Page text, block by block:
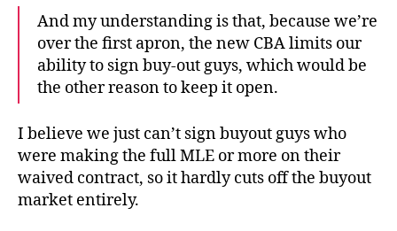
And my understanding is that, because we’re
over the first apron, the new CBA limits our
ability to sign buy-out guys, which would be
the other reason to keep it open.
I believe we just can’t sign buyout guys who
were making the full MLE or more on their
waived contract, so it hardly cuts off the buyout
market entirely.